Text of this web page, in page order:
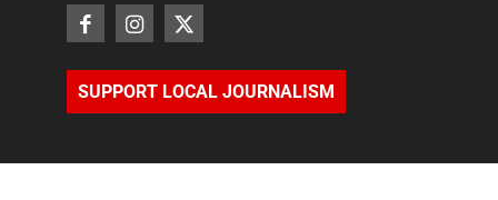
SUPPORT LOCAL JOURNALISM